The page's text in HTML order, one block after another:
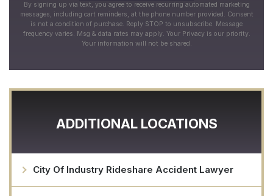
By signing up via text, you agree to receive recurring automated marketing
messages, including cart reminders, at the phone number provided. Consent
is not a condition of purchase. Reply STOP to unsubscribe. Message
frequency varies. Msg & data rates may apply. Your Privacy is our priority.
Your information will not be shared.
ADDITIONAL LOCATIONS
City Of Industry Rideshare Accident Lawyer